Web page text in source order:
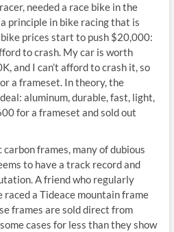
needed a race bike in the
principle in bike racing that is
prices start to push $20,000:
to crash. My car is worth
and I can’t afford to crash it, so
a frameset. In theory, the
aluminum, durable, fast, light,
for a frameset and sold out
frames, many of dubious
to have a track record and
A friend who regularly
raced a Tideace mountain frame
frames are sold direct from
cases for less than they show